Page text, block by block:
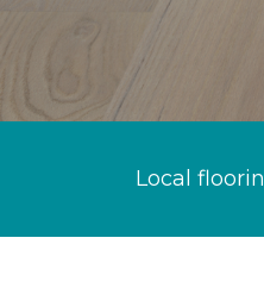
Local